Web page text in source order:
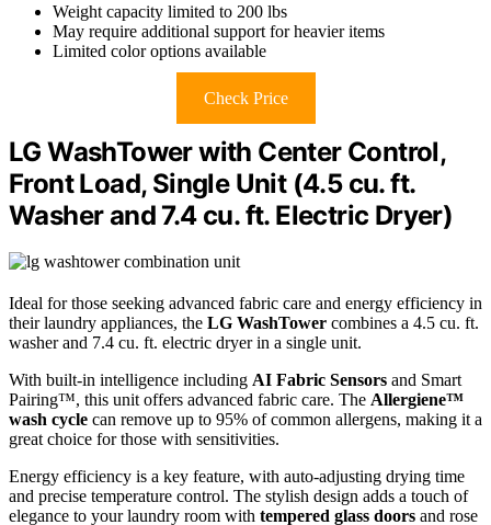
Weight capacity limited to 200 lbs
May require additional support for heavier items
Limited color options available
Check Price
LG WashTower with Center Control,
Front Load, Single Unit (4.5 cu. ft.
Washer and 7.4 cu. ft. Electric Dryer)
Ideal for those seeking advanced fabric care and energy efficiency in
their laundry appliances, the LG WashTower combines a 4.5 cu. ft.
washer and 7.4 cu. ft. electric dryer in a single unit.
With built-in intelligence including AI Fabric Sensors and Smart
Pairing™, this unit offers advanced fabric care. The Allergiene™
wash cycle can remove up to 95% of common allergens, making it a
great choice for those with sensitivities.
Energy efficiency is a key feature, with auto-adjusting drying time
and precise temperature control. The stylish design adds a touch of
elegance to your laundry room with tempered glass doors and rose